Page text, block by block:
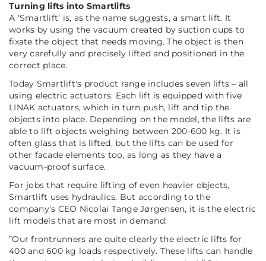
Turning lifts into Smartlifts
A ‘Smartlift’ is, as the name suggests, a smart lift. It
works by using the vacuum created by suction cups to
fixate the object that needs moving. The object is then
very carefully and precisely lifted and positioned in the
correct place.
Today Smartlift's product range includes seven lifts – all
using electric actuators. Each lift is equipped with five
LINAK actuators, which in turn push, lift and tip the
objects into place. Depending on the model, the lifts are
able to lift objects weighing between 200-600 kg. It is
often glass that is lifted, but the lifts can be used for
other facade elements too, as long as they have a
vacuum-proof surface.
For jobs that require lifting of even heavier objects,
Smartlift uses hydraulics. But according to the
company's CEO Nicolai Tange Jørgensen, it is the electric
lift models that are most in demand:
”Our frontrunners are quite clearly the electric lifts for
400 and 600 kg loads respectively. These lifts can handle